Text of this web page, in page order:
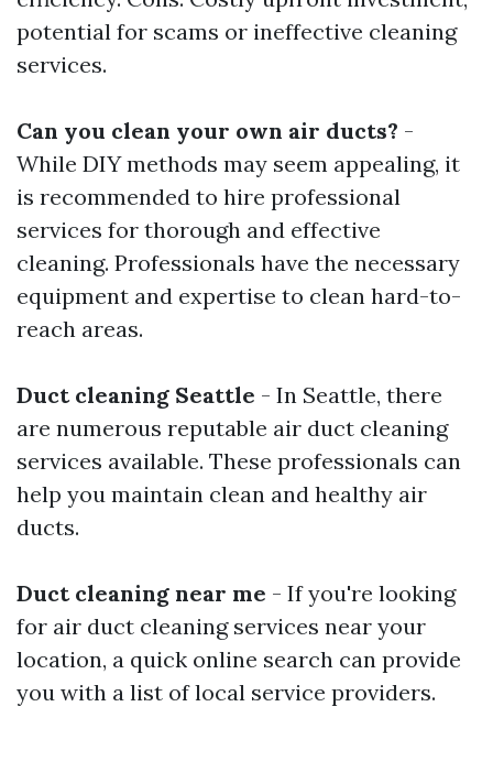
potential for scams or ineffective cleaning
services.
Can you clean your own air ducts? -
While DIY methods may seem appealing, it
is recommended to hire professional
services for thorough and effective
cleaning. Professionals have the necessary
equipment and expertise to clean hard-to-
reach areas.
Duct cleaning Seattle - In Seattle, there
are numerous reputable air duct cleaning
services available. These professionals can
help you maintain clean and healthy air
ducts.
Duct cleaning near me - If you're looking
for air duct cleaning services near your
location, a quick online search can provide
you with a list of local service providers.